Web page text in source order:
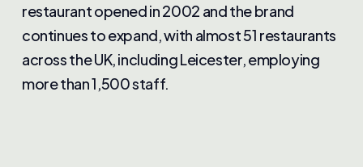
restaurant opened in 2002 and the brand
continues to expand, with almost 51 restaurants
across the UK, including Leicester, employing
more than 1,500 staff.